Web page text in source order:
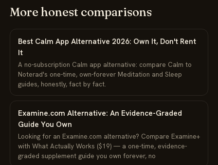
More honest comparisons
Best Calm App Alternative 2026: Own It, Don't Rent
It
A no-subscription Calm app alternative: compare Calm to
Noterad's one-time, own-forever Meditation and Sleep
guides, honestly, fact by fact.
Examine.com Alternative: An Evidence-Graded
Guide You Own
Looking for an Examine.com alternative? Compare Examine+
with What Actually Works ($19) — a one-time, evidence-
graded supplement guide you own forever, no